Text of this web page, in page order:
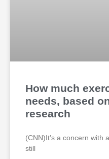
How much
needs, based
research
(CNN)It’s a concern with
still